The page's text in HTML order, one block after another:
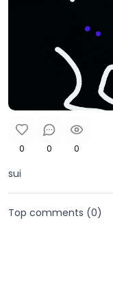
0 0 0
sui
Top comments (0)